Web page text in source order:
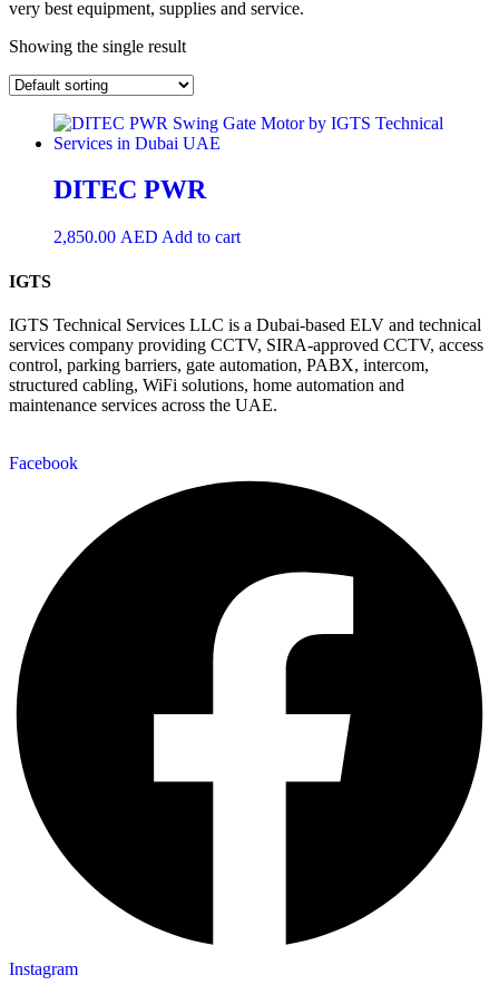
very best equipment, supplies and service.
Showing the single result
DITEC PWR
2,850.00 AED Add to cart
IGTS
IGTS Technical Services LLC is a Dubai-based ELV and technical
services company providing CCTV, SIRA-approved CCTV, access
control, parking barriers, gate automation, PABX, intercom,
structured cabling, WiFi solutions, home automation and
maintenance services across the UAE.
Facebook
Instagram